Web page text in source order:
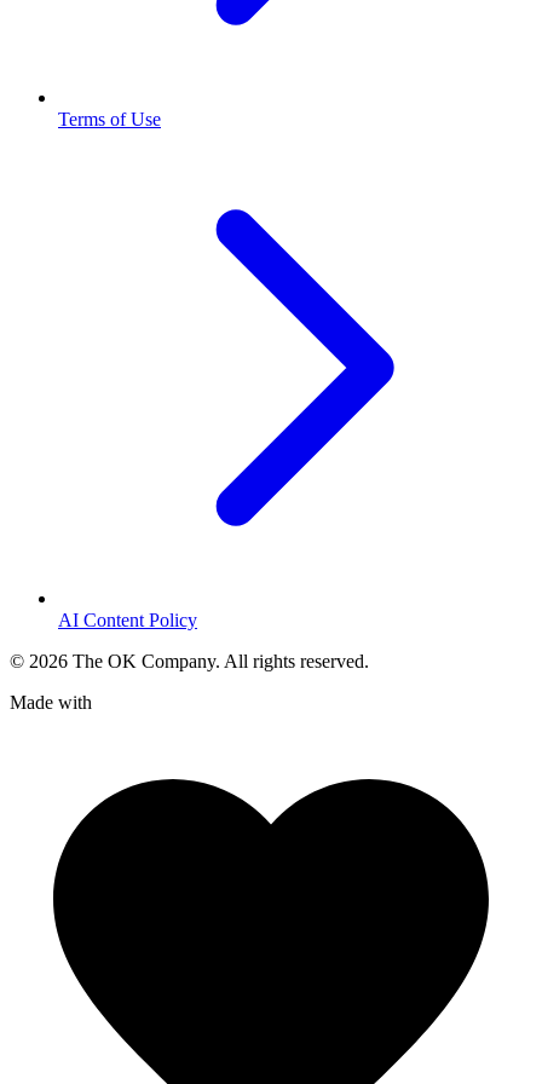
Terms of Use
AI Content Policy
© 2026 The OK Company. All rights reserved.
Made with